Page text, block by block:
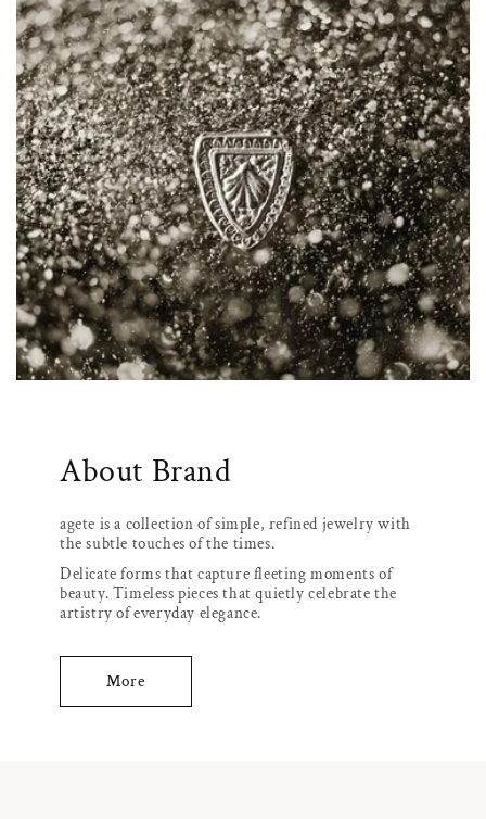
About Brand
agete is a collection of simple, refined jewelry with
the subtle touches of the times.
Delicate forms that capture fleeting moments of
beauty. Timeless pieces that quietly celebrate the
artistry of everyday elegance.
More